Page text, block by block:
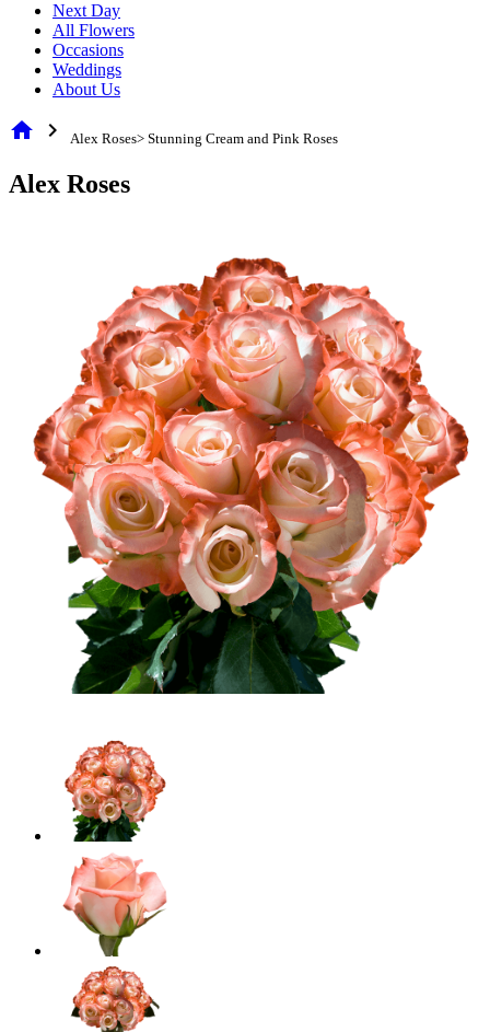
Next Day
All Flowers
Occasions
Weddings
About Us
home chevron_right Alex Roses> Stunning Cream and Pink Roses
Alex Roses